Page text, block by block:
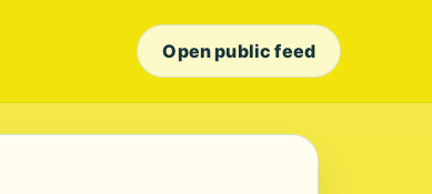
Open public feed